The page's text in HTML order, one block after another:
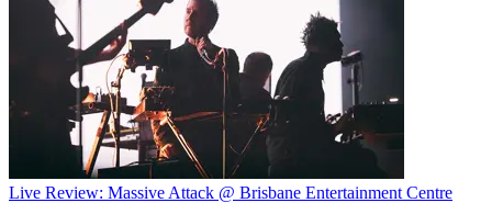
Live Review: Massive Attack @ Brisbane Entertainment Centre